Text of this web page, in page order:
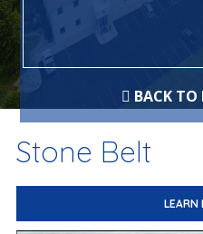
BACK TO
Stone Belt
LEARN